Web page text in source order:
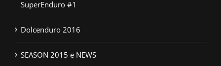
SuperEnduro #1
Dolcenduro 2016
SEASON 2015 e NEWS